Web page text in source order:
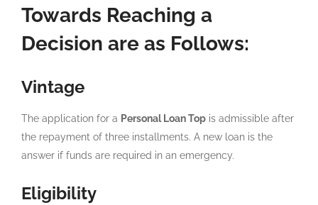
Towards Reaching a
Decision are as Follows:
Vintage
The application for a Personal Loan Top is admissible after
the repayment of three installments. A new loan is the
answer if funds are required in an emergency.
Eligibility